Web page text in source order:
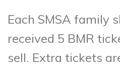
Each SMSA family
received 5 BMR
sell. Extra tickets